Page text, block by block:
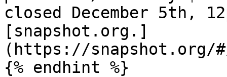
closed December 5th,
[snapshot.org.]
(https://snapshot.org/
{% endhint %}